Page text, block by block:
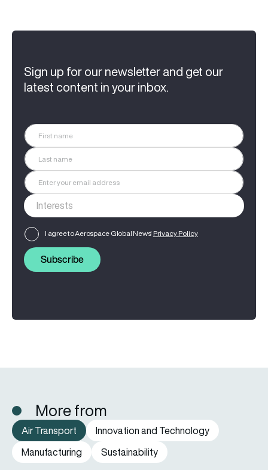
Sign up for our newsletter and get our
latest content in your inbox.
I agree to Aerospace Global News' Privacy Policy
Subscribe
More from
Air Transport
Innovation and Technology
Manufacturing
Sustainability